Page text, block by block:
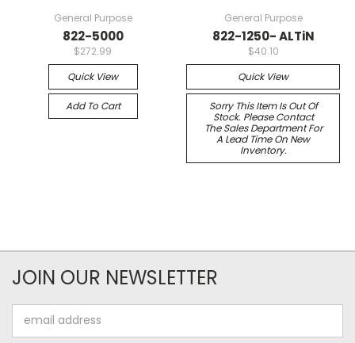
General Purpose
822-5000
$272.99
Quick View
Add To Cart
General Purpose
822-1250- ALTiN
$40.10
Quick View
Sorry This Item Is Out Of
Stock. Please Contact
The Sales Department For
A Lead Time On New
Inventory.
JOIN OUR NEWSLETTER
Address